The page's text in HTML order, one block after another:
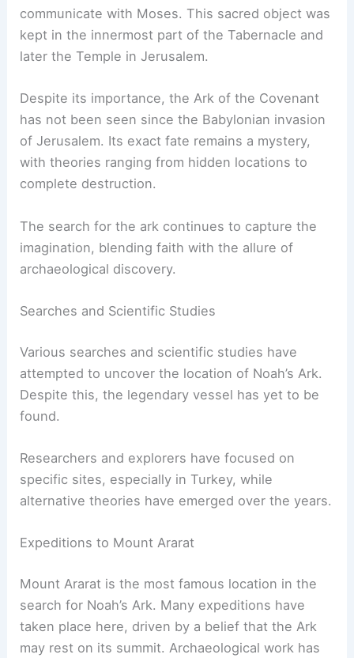
The ark was constructed with acacia wood and
covered in gold. Its features included the mercy
seat, where it was believed God would
kept in the innermost part of the Tabernacle and
later the Temple in Jerusalem.
Despite its importance, the Ark of the Covenant
has not been seen since the Babylonian invasion
with theories ranging from hidden locations to
complete destruction.
imagination, blending faith with the allure of
RELATED Has the Ark of the Bible Been Found?
Discovering the Truth Behind the Ancient Artifact
Various searches and scientific studies have
attempted to uncover the location of Noah’s Ark.
found.
Researchers and explorers have focused on
specific sites, especially in Turkey, while
alternative theories have emerged over the years.